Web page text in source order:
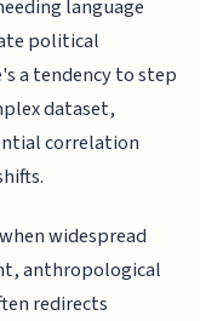
language
political
a tendency to step
dataset,
correlation
widespread
anthropological
redirects